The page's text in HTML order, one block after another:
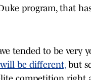
program, that
tended to be very
will be different, but